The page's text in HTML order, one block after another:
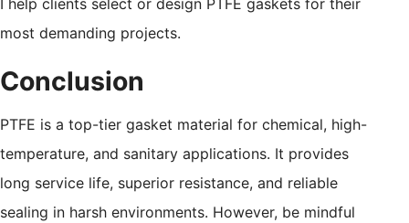
I help clients select or design PTFE gaskets for their
most demanding projects.
Conclusion
PTFE is a top-tier gasket material for chemical, high-
temperature, and sanitary applications. It provides
long service life, superior resistance, and reliable
sealing in harsh environments. However, be mindful